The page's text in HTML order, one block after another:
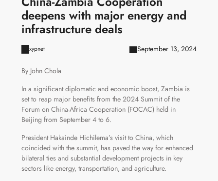
deepens with major energy and
infrastructure deals
xypnet September 13, 2024
By John Chola
In a significant diplomatic and economic boost, Zambia is
set to reap major benefits from the 2024 Summit of the
Forum on China-Africa Cooperation (FOCAC) held in
Beijing from September 4 to 6.
President Hakainde Hichilema’s visit to China, which
coincided with the summit, has paved the way for enhanced
bilateral ties and substantial development projects in key
sectors like energy, transportation, and agriculture.